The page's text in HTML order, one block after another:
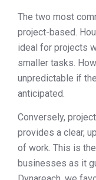
The two most
project-based.
ideal for projects
smaller tasks.
unpredictable if
anticipated.
Conversely,
provides a clear,
of work. This is
businesses as it